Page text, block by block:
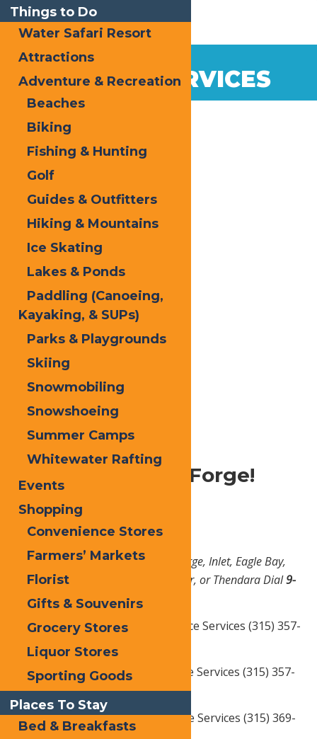
VISITOR SERVICES
Home Plan Visitor Services
Welcome to Old Forge!
Emergency Services
*In case of an emergency in Old Forge, Inlet, Eagle Bay,
Big Moose, Raquette Lake, Stillwater, or Thendara Dial9-
1-1
Big Moose Fire Dept. & Ambulance Services (315) 357-
3475
Eagle Bay Fire Dept. & Ambulance Services (315) 357-
3414
Old Forge Fire Dept. & Ambulance Services (315) 369-
Things to Do
Water Safari Resort
Attractions
Adventure & Recreation
Beaches
Biking
Fishing & Hunting
Golf
Guides & Outfitters
Hiking & Mountains
Ice Skating
Lakes & Ponds
Paddling (Canoeing,
Kayaking, & SUPs)
Parks & Playgrounds
Skiing
Snowmobiling
Snowshoeing
Summer Camps
Whitewater Rafting
Events
Shopping
Convenience Stores
Farmers’ Markets
Florist
Gifts & Souvenirs
Grocery Stores
Liquor Stores
Sporting Goods
Places To Stay
Bed & Breakfasts